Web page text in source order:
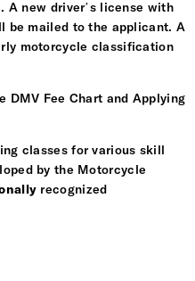
A new driver’s license with
be mailed to the applicant. A
motorcycle classification
DMV Fee Chart and Applying
classes for various skill
by the Motorcycle
recognized